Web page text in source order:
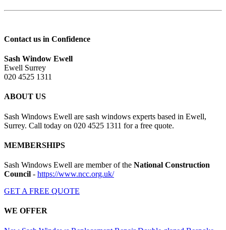
Contact us in Confidence
Sash Window Ewell
Ewell Surrey
020 4525 1311
ABOUT US
Sash Windows Ewell are sash windows experts based in Ewell,
Surrey. Call today on 020 4525 1311 for a free quote.
MEMBERSHIPS
Sash Windows Ewell are member of the National Construction
Council - https://www.ncc.org.uk/
GET A FREE QUOTE
WE OFFER